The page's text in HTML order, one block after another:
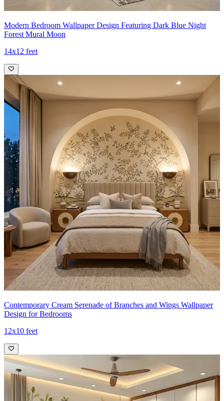
Modern Bedroom Wallpaper Design Featuring Dark Blue Night
Forest Mural Moon
14x12 feet
Contemporary Cream Serenade of Branches and Wings Wallpaper
Design for Bedrooms
12x10 feet